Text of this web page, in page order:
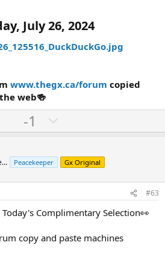
July 26, 2024
www.thegx.ca/forum copied
web🍻
U
p
o
t
-1
o
n
v
t
e
Peacekeeper Gx Original
#63
Complimentary Selection👀
copy and paste machines